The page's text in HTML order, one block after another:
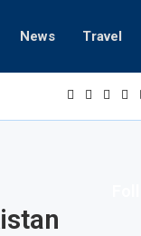
News Travel
retreats in Gwadar